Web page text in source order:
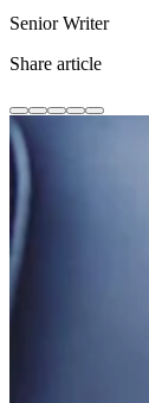
Senior Writer
Share article